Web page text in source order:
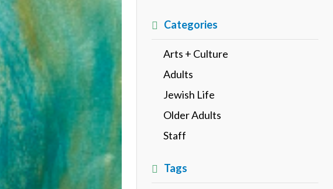
Categories
Arts + Culture
Adults
Jewish Life
Older Adults
Staff
Tags